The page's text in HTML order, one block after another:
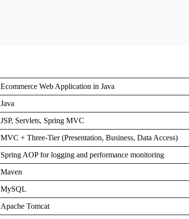
Ecommerce Web Application in Java
Java
JSP, Servlets, Spring MVC
MVC + Three-Tier (Presentation, Business, Data Access)
Spring AOP for logging and performance monitoring
Maven
MySQL
Apache Tomcat